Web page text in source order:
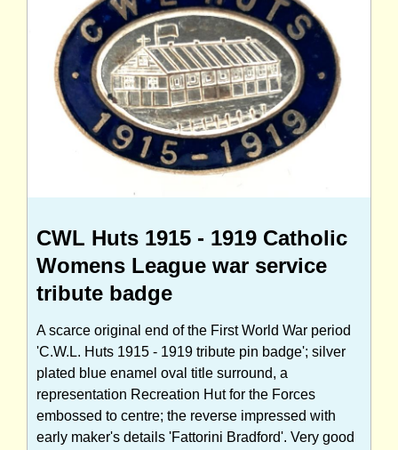
CWL Huts 1915 - 1919 Catholic
Womens League war service
tribute badge
A scarce original end of the First World War period
'C.W.L. Huts 1915 - 1919 tribute pin badge'; silver
plated blue enamel oval title surround, a
representation Recreation Hut for the Forces
embossed to centre; the reverse impressed with
early maker's details 'Fattorini Bradford'. Very good